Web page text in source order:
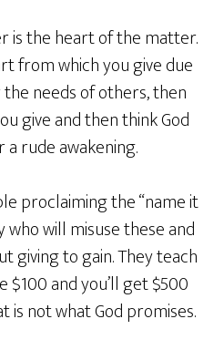
is the heart of the matter.
from which you give due
needs of others, then
give and then think God
rude awakening.
proclaiming the “name it
who will misuse these and
giving to gain. They teach
$100 and you’ll get $500
is not what God promises.